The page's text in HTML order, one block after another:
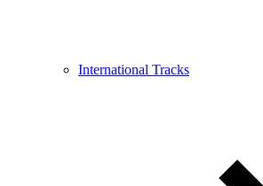
International Tracks